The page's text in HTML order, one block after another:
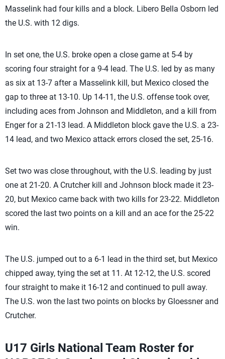
Masselink had four kills and a block. Libero Bella Osborn led
the U.S. with 12 digs.
In set one, the U.S. broke open a close game at 5-4 by
scoring four straight for a 9-4 lead. The U.S. led by as many
as six at 13-7 after a Masselink kill, but Mexico closed the
gap to three at 13-10. Up 14-11, the U.S. offense took over,
including aces from Johnson and Middleton, and a kill from
Enger for a 21-13 lead. A Middleton block gave the U.S. a 23-
14 lead, and two Mexico attack errors closed the set, 25-16.
Set two was close throughout, with the U.S. leading by just
one at 21-20. A Crutcher kill and Johnson block made it 23-
20, but Mexico came back with two kills for 23-22. Middleton
scored the last two points on a kill and an ace for the 25-22
win.
The U.S. jumped out to a 6-1 lead in the third set, but Mexico
chipped away, tying the set at 11. At 12-12, the U.S. scored
four straight to make it 16-12 and continued to pull away.
The U.S. won the last two points on blocks by Gloessner and
Crutcher.
U17 Girls National Team Roster for